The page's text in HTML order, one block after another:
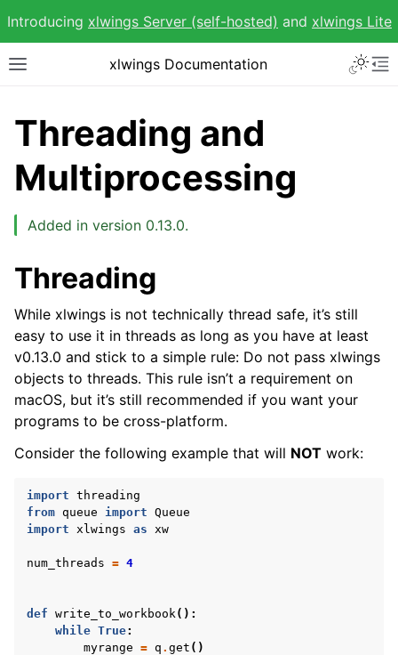
Introducing xlwings Server (self-hosted) and xlwings Lite
Toggle site navigation sidebar
xlwings Documentation
navigation of Getting Started
navigation of Advanced Features
Threading and
Multiprocessing
Added in version 0.13.0.
Threading
While xlwings is not technically thread safe, it’s still
easy to use it in threads as long as you have at least
v0.13.0 and stick to a simple rule: Do not pass xlwings
objects to threads. This rule isn’t a requirement on
macOS, but it’s still recommended if you want your
programs to be cross-platform.
Consider the following example that will NOT work:
import threading
from queue import Queue
import xlwings as xw
num_threads = 4
def write_to_workbook():
while True:
myrange = q . get ()